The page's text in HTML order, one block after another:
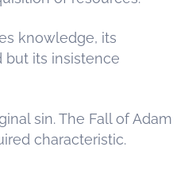
knowledge, its
but its insistence
sin. The Fall of Adam
characteristic.